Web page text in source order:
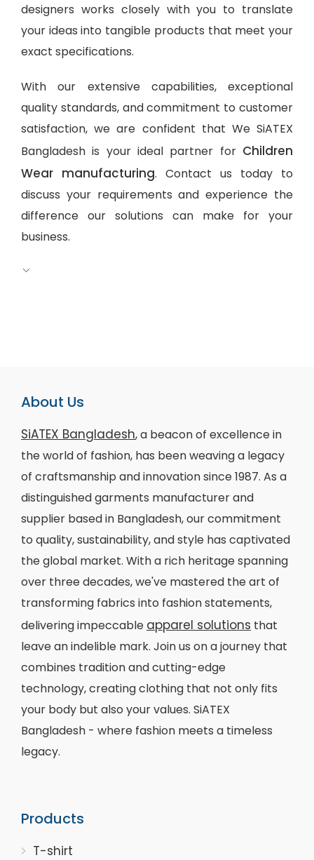
designers works closely with you to translate
your ideas into tangible products that meet your
exact specifications.
With our extensive capabilities, exceptional
quality standards, and commitment to customer
satisfaction, we are confident that We SiATEX
Bangladesh is your ideal partner for Children
Wear manufacturing. Contact us today to
discuss your requirements and experience the
difference our solutions can make for your
business.
About Us
SiATEX Bangladesh, a beacon of excellence in
the world of fashion, has been weaving a legacy
of craftsmanship and innovation since 1987. As a
distinguished garments manufacturer and
supplier based in Bangladesh, our commitment
to quality, sustainability, and style has captivated
the global market. With a rich heritage spanning
over three decades, we've mastered the art of
transforming fabrics into fashion statements,
delivering impeccable apparel solutions that
leave an indelible mark. Join us on a journey that
combines tradition and cutting-edge
technology, creating clothing that not only fits
your body but also your values. SiATEX
Bangladesh - where fashion meets a timeless
legacy.
Products
T-shirt